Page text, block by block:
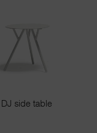
DJ side table